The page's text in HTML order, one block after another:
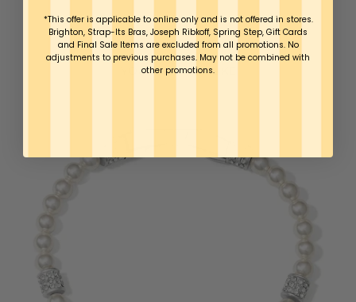
YOU MAY ALSO LIKE
*This offer is applicable to online only and is not offered in stores.
Brighton, Strap-Its Bras, Joseph Ribkoff, Spring Step, Gift Cards
and Final Sale Items are excluded from all promotions. No
adjustments to previous purchases. May not be combined with
other promotions.